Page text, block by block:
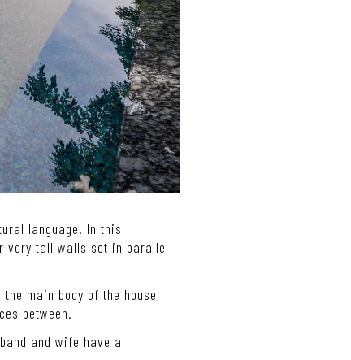
language. In this
very tall walls set in parallel
main body of the house,
between.
and wife have a